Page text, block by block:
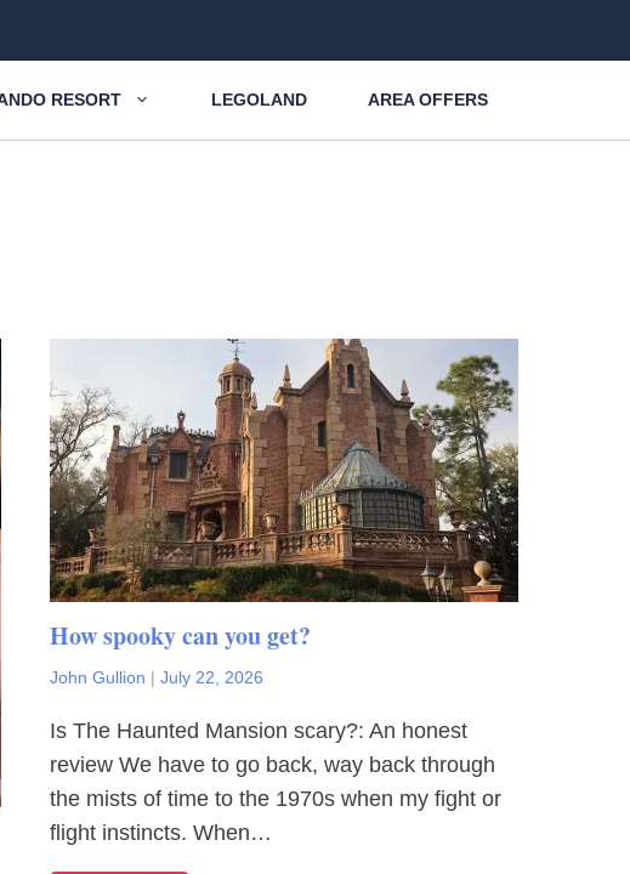
RESORT LEGOLAND AREA OFFERS
How spooky can you get?
John Gullion | July 22, 2026
Is The Haunted Mansion scary?: An honest
review We have to go back, way back through
the mists of time to the 1970s when my fight or
flight instincts. When…